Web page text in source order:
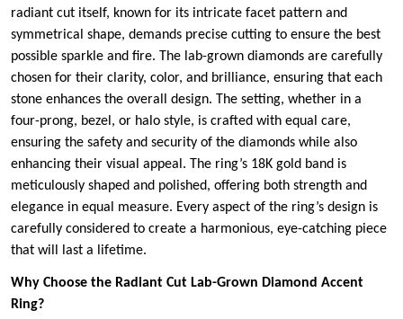
radiant cut itself, known for its intricate facet pattern and
symmetrical shape, demands precise cutting to ensure the best
possible sparkle and fire. The lab-grown diamonds are carefully
chosen for their clarity, color, and brilliance, ensuring that each
stone enhances the overall design. The setting, whether in a
four-prong, bezel, or halo style, is crafted with equal care,
ensuring the safety and security of the diamonds while also
enhancing their visual appeal. The ring’s 18K gold band is
meticulously shaped and polished, offering both strength and
elegance in equal measure. Every aspect of the ring’s design is
carefully considered to create a harmonious, eye-catching piece
that will last a lifetime.
Why Choose the Radiant Cut Lab-Grown Diamond Accent
Ring?